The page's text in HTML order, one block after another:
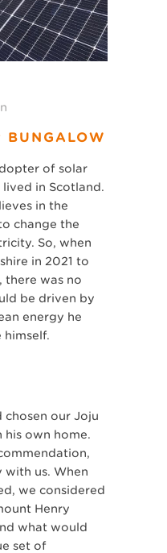
BUNGALOW
of solar
in Scotland.
in the
change the
So, when
in 2021 to
there was no
be driven by
energy he
chosen our Joju
his own home.
with us. When
we considered
Henry
what would
set of